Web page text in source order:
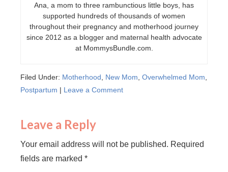
Ana, a mom to three rambunctious little boys, has
supported hundreds of thousands of women
throughout their pregnancy and motherhood journey
since 2012 as a blogger and maternal health advocate
at MommysBundle.com.
Filed Under: Motherhood New Mom Overwhelmed Mom
Postpartum | Leave a Comment
Leave a Reply
Your email address will not be published. Required
fields are marked *